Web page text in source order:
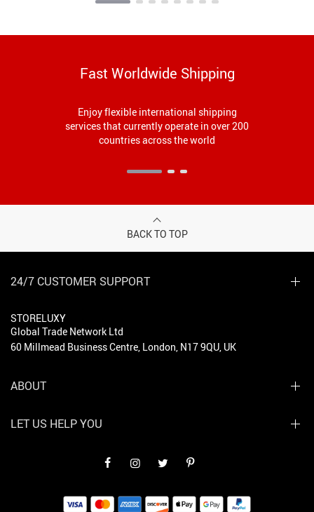
Fast Worldwide Shipping
Enjoy flexible international shipping
services that currently operate in over 200
countries across the world
BACK TO TOP
24/7 CUSTOMER SUPPORT
STORELUXY
Global Trade Network Ltd
60 Millmead Business Centre, London, N17 9QU, UK
ABOUT
LET US HELP YOU